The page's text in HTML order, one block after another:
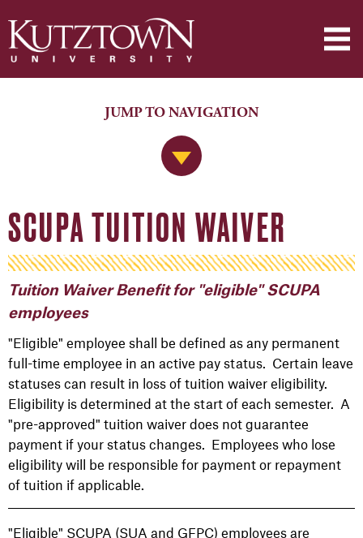
Jump to Navigation
JUMP TO NAVIGATION
SCUPA TUITION WAIVER
Tuition Waiver Benefit for "eligible" SCUPA
employees
"Eligible" employee shall be defined as any permanent
full-time employee in an active pay status. Certain leave
statuses can result in loss of tuition waiver eligibility.
Eligibility is determined at the start of each semester. A
"pre-approved" tuition waiver does not guarantee
payment if your status changes. Employees who lose
eligibility will be responsible for payment or repayment
of tuition if applicable.
"Eligible" SCUPA (SUA and GFPC) employees are